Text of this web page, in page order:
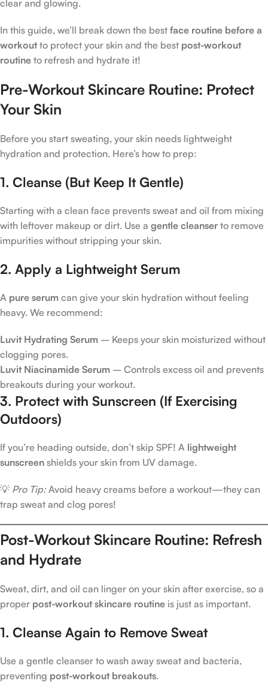
clear and glowing.
In this guide, we’ll break down the best face routine before a
workoutto protect your skin and the best post-workout
routine to refresh and hydrate it!
Pre-Workout Skincare Routine: Protect
Your Skin
Before you start sweating, your skin needs lightweight
hydration and protection. Here’s how to prep:
1. Cleanse (But Keep It Gentle)
Starting with a clean face prevents sweat and oil from mixing
with leftover makeup or dirt. Use a gentle cleanser to remove
impurities without stripping your skin.
2. Apply a Lightweight Serum
A pure serum can give your skin hydration without feeling
heavy. We recommend:
Luvit Hydrating Serum – Keeps your skin moisturized without
clogging pores.
Luvit Niacinamide Serum – Controls excess oil and prevents
breakouts during your workout.
3. Protect with Sunscreen (If Exercising
Outdoors)
If you’re heading outside, don’t skip SPF! A lightweight
sunscreen shields your skin from UV damage.
💡 Pro Tip: Avoid heavy creams before a workout—they can
trap sweat and clog pores!
Post-Workout Skincare Routine: Refresh
and Hydrate
Sweat, dirt, and oil can linger on your skin after exercise, so a
proper post-workout skincare routine is just as important.
1. Cleanse Again to Remove Sweat
Use a gentle cleanser to wash away sweat and bacteria,
preventing post-workout breakouts.